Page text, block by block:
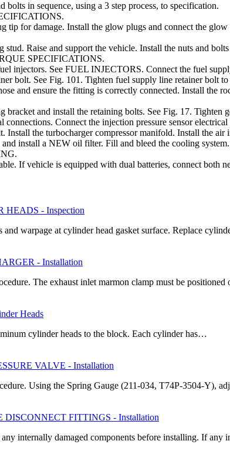
bolts in sequence, using a 3 step process, to specification.
tip for damage. Install the glow plugs and connect
stud. Raise and support the vehicle. Install the nuts and
SPECIFICATIONS.
injectors. See FUEL INJECTORS. Connect the fuel
bolt. See Fig. 101. Tighten fuel supply line retainer
and ensure the fitting is correctly connected. Install
bracket and install the retaining bolts. See Fig. 17.
connections. Connect the injection pressure sensor
Install the turbocharger compressor manifold. Install
and install a NEW oil filter. Fill and bleed the
If vehicle is equipped with dual batteries, connect
HEADS - Inspection
and warpage at cylinder head gasket surface. Replace
- Installation
The exhaust inlet marmon clamp must be
Heads
cylinder heads to the block. Each cylinder has…
VALVE - Installation
Using the Spring Gauge (211-034, T74P-3504-Y),
DISCONNECT FITTINGS - Installation
internally damaged components before installing. If any